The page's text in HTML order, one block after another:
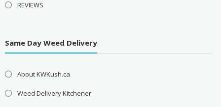
REVIEWS
Same Day Weed Delivery
About KWKush.ca
Weed Delivery Kitchener